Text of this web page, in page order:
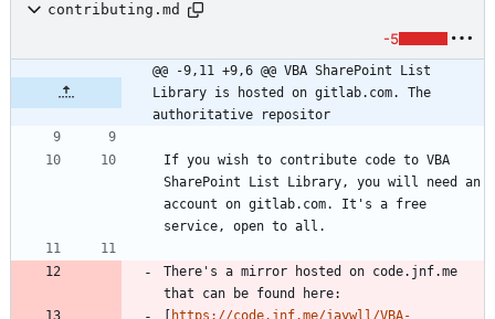
contributing.md
-5
@@ -9,11 +9,6 @@ VBA SharePoint List
Library is hosted on gitlab.com. The
authoritative repositor
If you wish to contribute code to VBA
SharePoint List Library, you will need an
account on gitlab.com. It's a free
There's a mirror hosted on code.jnf.me
[ https://code.jnf.me/jaywll/VBA-